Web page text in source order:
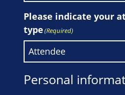
Please indicate your
type(Required)
Personal